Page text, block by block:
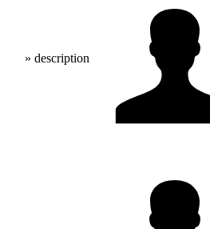
» description